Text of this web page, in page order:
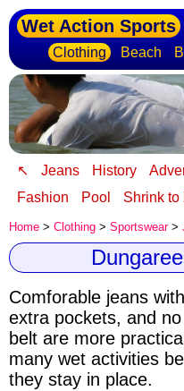
Wet Action Sports
Clothing
Beach
↖ Jeans History
Fashion
Pool Shrink to
Home > Clothing > Sportswear>
Comforable jeans
extra pockets, and
belt are more
many wet activities
they stay in place.